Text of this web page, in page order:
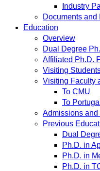
Industry
Documents and
Education
Overview
Dual Degree
Affiliated Ph.D.
Visiting
Visiting Faculty
To CMU
To Portugal
Admissions
Previous
Dual
Ph.D. in
Ph.D. in
Ph.D. in